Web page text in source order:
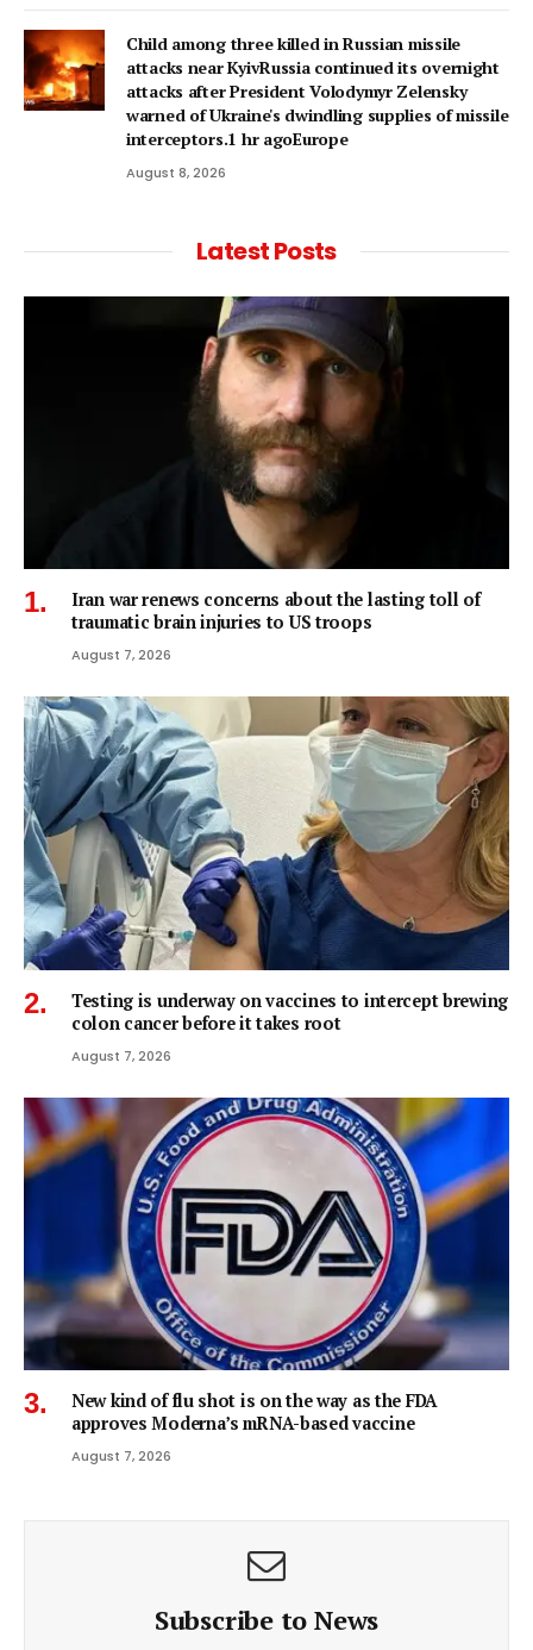
Child among three killed in Russian missile
attacks near KyivRussia continued its overnight
attacks after President Volodymyr Zelensky
warned of Ukraine's dwindling supplies of missile
interceptors.1 hr agoEurope
August 8, 2026
Latest Posts
Iran war renews concerns about the lasting toll of
traumatic brain injuries to US troops
August 7, 2026
Testing is underway on vaccines to intercept brewing
colon cancer before it takes root
August 7, 2026
New kind of flu shot is on the way as the FDA
approves Moderna’s mRNA-based vaccine
August 7, 2026
Subscribe to News